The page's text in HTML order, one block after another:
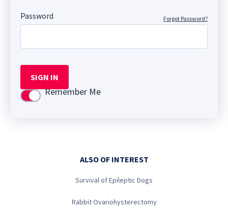
Password Forgot Password?
SIGN IN
Use settingRemember Me
ALSO OF INTEREST
Survival of Epileptic Dogs
Rabbit Ovariohysterectomy